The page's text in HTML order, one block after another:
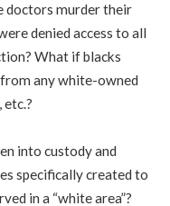
doctors murder their
denied access to all
What if blacks
any white-owned
etc.?
into custody and
specifically created to
in a “white area”?